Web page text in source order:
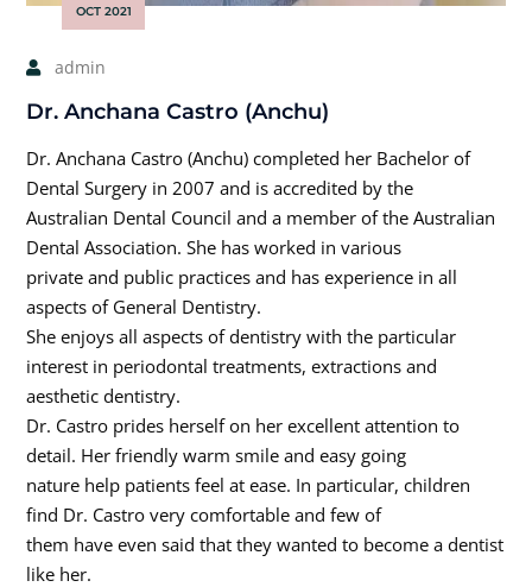
OCT 2021
admin
Dr. Anchana Castro (Anchu)
Dr. Anchana Castro (Anchu) completed her Bachelor of
Dental Surgery in 2007 and is accredited by the
Australian Dental Council and a member of the Australian
Dental Association. She has worked in various
private and public practices and has experience in all
aspects of General Dentistry.
She enjoys all aspects of dentistry with the particular
interest in periodontal treatments, extractions and
aesthetic dentistry.
Dr. Castro prides herself on her excellent attention to
detail. Her friendly warm smile and easy going
nature help patients feel at ease. In particular, children
find Dr. Castro very comfortable and few of
them have even said that they wanted to become a dentist
like her.